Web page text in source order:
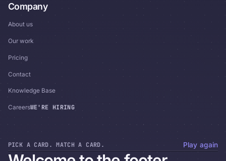
Company
About us
Our work
Pricing
Contact
Knowledge Base
CareersWE'RE HIRING
PICK A CARD. MATCH A CARD. Play again